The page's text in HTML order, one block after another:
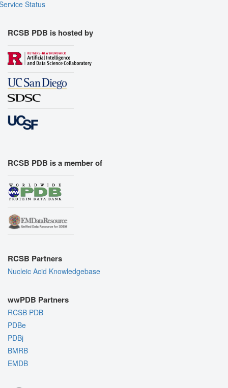
Status
RCSB PDB is hosted by
RCSB PDB is a member of
RCSB Partners
Nucleic Acid Knowledgebase
wwPDB Partners
RCSB PDB
PDBe
PDBj
BMRB
EMDB